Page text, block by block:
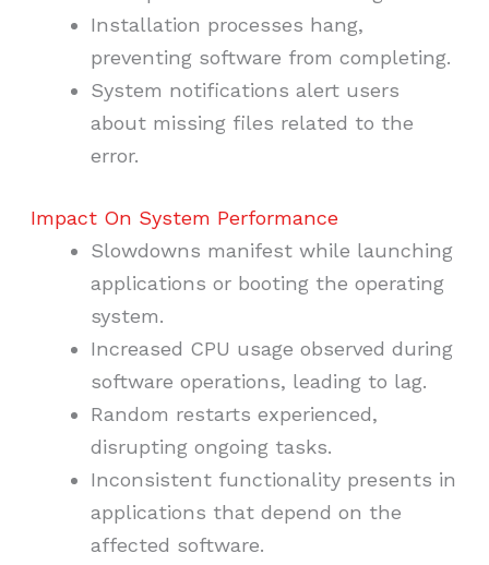
Installation processes hang,
preventing software from completing.
System notifications alert users
about missing files related to the
error.
Impact On System Performance
Slowdowns manifest while launching
applications or booting the operating
system.
Increased CPU usage observed during
software operations, leading to lag.
Random restarts experienced,
disrupting ongoing tasks.
Inconsistent functionality presents in
applications that depend on the
affected software.